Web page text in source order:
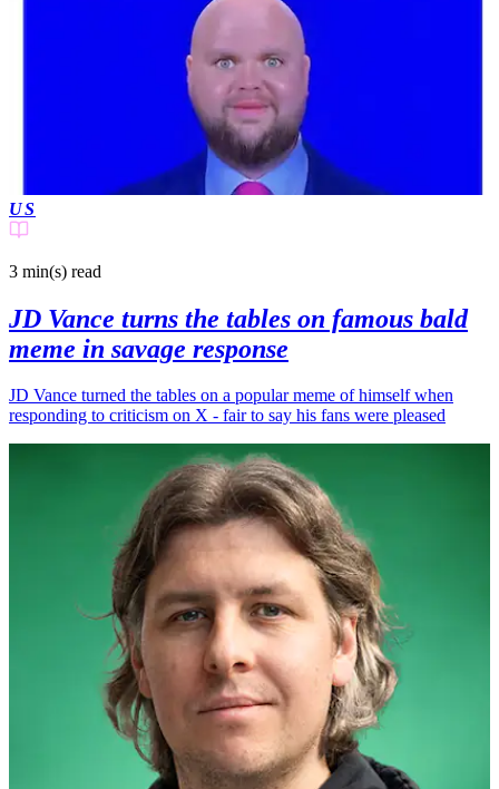
US
3 min(s) read
JD Vance turns the tables on famous bald
meme in savage response
JD Vance turned the tables on a popular meme of himself when
responding to criticism on X - fair to say his fans were pleased